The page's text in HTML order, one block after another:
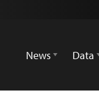
News
Data